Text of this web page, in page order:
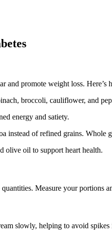
and promote weight loss. Here’s
broccoli, cauliflower, and
energy and satiety.
instead of refined grains. Whole
olive oil to support heart health.
Measure your portions
slowly, helping to avoid spikes